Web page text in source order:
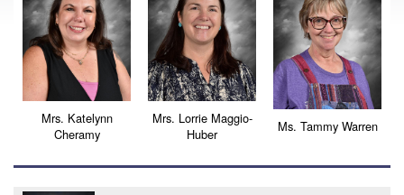
Mrs. Katelynn
Cheramy
Mrs. Lorrie Maggio-
Huber
Ms. Tammy Warren